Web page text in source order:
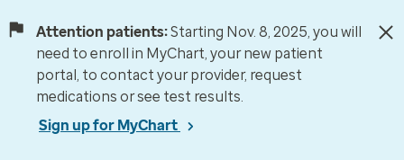
Attention patients:Starting Nov. 8, 2025, you will
need to enroll in MyChart, your new patient
portal, to contact your provider, request
medications or see test results.
Sign up for MyChart